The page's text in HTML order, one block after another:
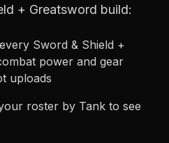
+ Greatsword build:
Sword & Shield +
power and gear
uploads
roster by Tank to see